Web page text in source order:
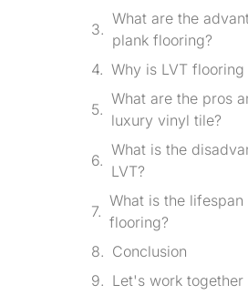
What are the
plank flooring?
Why is LVT
What are the pros
luxury vinyl tile?
What is the
LVT?
What is the lifespan
flooring?
Conclusion
Let's work together